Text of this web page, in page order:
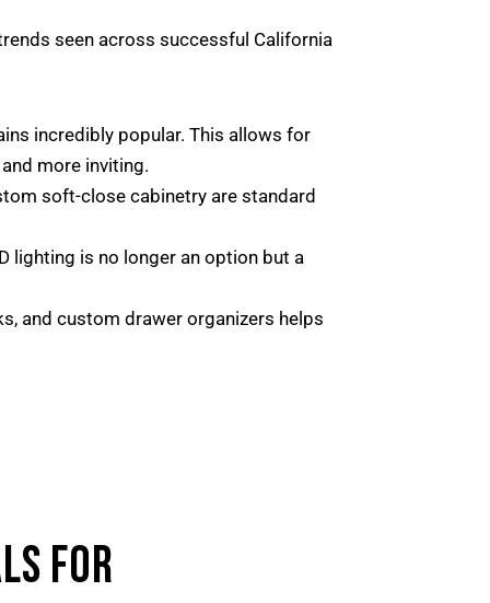
seen across successful California
incredibly popular. This allows for
more inviting.
soft-close cabinetry are standard
lighting is no longer an option but a
and custom drawer organizers helps
FOR